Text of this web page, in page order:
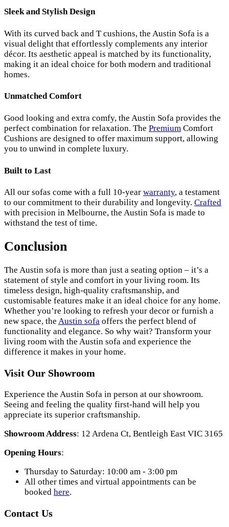
Sleek and Stylish Design
With its curved back and T cushions, the Austin Sofa is a
visual delight that effortlessly complements any interior
décor. Its aesthetic appeal is matched by its functionality,
making it an ideal choice for both modern and traditional
homes.
Unmatched Comfort
Good looking and extra comfy, the Austin Sofa provides the
perfect combination for relaxation. The Premium Comfort
Cushions are designed to offer maximum support, allowing
you to unwind in complete luxury.
Built to Last
All our sofas come with a full 10-year warranty, a testament
to our commitment to their durability and longevity. Crafted
with precision in Melbourne, the Austin Sofa is made to
withstand the test of time.
Conclusion
The Austin sofa is more than just a seating option – it’s a
statement of style and comfort in your living room. Its
timeless design, high-quality craftsmanship, and
customisable features make it an ideal choice for any home.
Whether you’re looking to refresh your decor or furnish a
new space, the Austin sofa offers the perfect blend of
functionality and elegance. So why wait? Transform your
living room with the Austin sofa and experience the
difference it makes in your home.
Visit Our Showroom
Experience the Austin Sofa in person at our showroom.
Seeing and feeling the quality first-hand will help you
appreciate its superior craftsmanship.
Showroom Address: 12 Ardena Ct, Bentleigh East VIC 3165
Opening Hours:
Thursday to Saturday: 10:00 am - 3:00 pm
All other times and virtual appointments can be
booked here.
Contact Us